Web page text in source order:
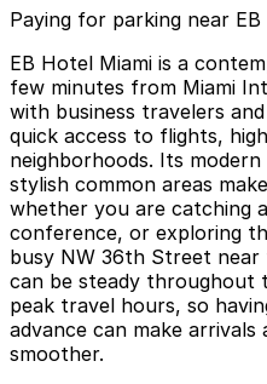
Paying for parking near
EB Hotel Miami is a
few minutes from Miami
with business travelers
quick access to flights,
neighborhoods. Its
stylish common areas
whether you are catching
conference, or exploring
busy NW 36th Street
can be steady throughout
peak travel hours, so
advance can make
smoother.